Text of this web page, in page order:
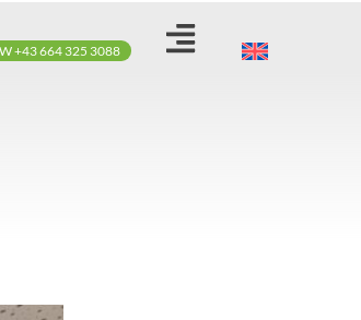
+43 664 325 3088